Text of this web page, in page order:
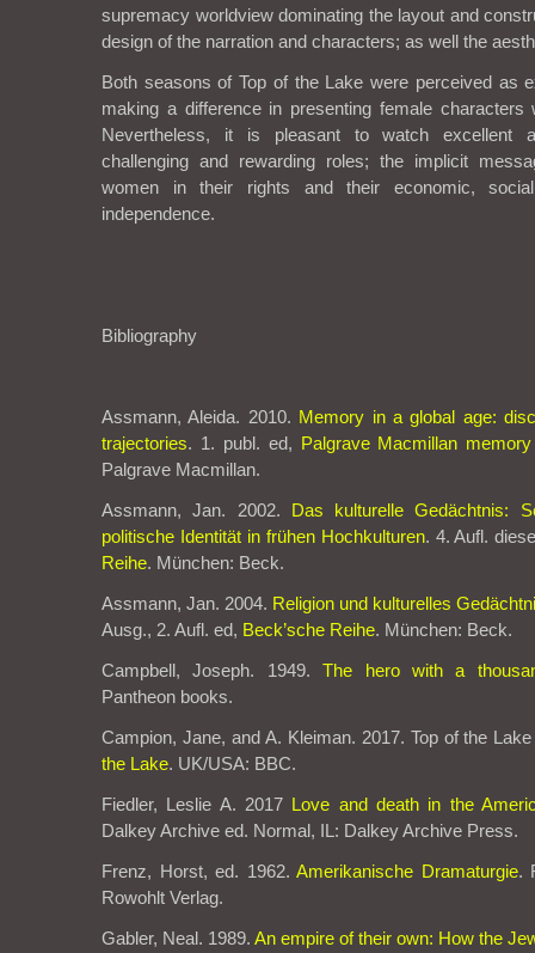
supremacy worldview dominating the layout and
design of the narration and characters; as well the
Both seasons of Top of the Lake were perceived as
making a difference in presenting female characters
Nevertheless, it is pleasant to watch excellent
challenging and rewarding roles; the implicit
women in their rights and their economic,
independence.
Bibliography
Assmann, Aleida. 2010. Memory in a global age:
trajectories. 1. publ. ed, Palgrave Macmillan
Palgrave Macmillan.
Assmann, Jan. 2002. Das kulturelle Gedächtnis:
politische Identität in frühen Hochkulturen. 4. Aufl.
Reihe. München: Beck.
Assmann, Jan. 2004. Religion und kulturelles
Ausg., 2. Aufl. ed, Beck’sche Reihe. München: Beck.
Campbell, Joseph. 1949.The hero with a
Pantheon books.
Campion, Jane, and A. Kleiman. 2017. Top of the
the Lake. UK/USA: BBC.
Fiedler, Leslie A. 2017 Love and death in the
Dalkey Archive ed. Normal, IL: Dalkey Archive Press.
Frenz, Horst, ed. 1962. Amerikanische Dramaturgie.
Rowohlt Verlag.
Gabler, Neal. 1989. An empire of their own: How the